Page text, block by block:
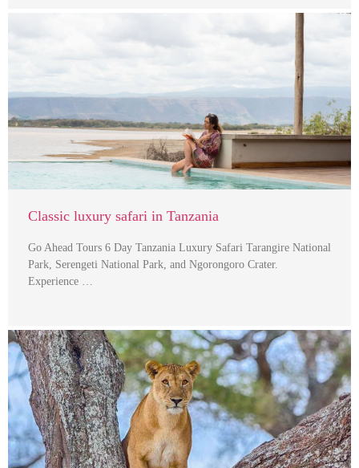
Classic luxury safari in Tanzania
Go Ahead Tours 6 Day Tanzania Luxury Safari Tarangire National
Park, Serengeti National Park, and Ngorongoro Crater.
Experience …